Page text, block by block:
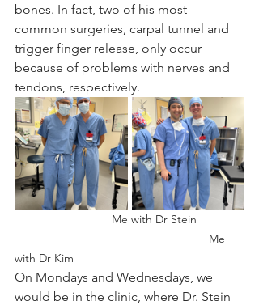
bones. In fact, two of his most
common surgeries, carpal tunnel and
trigger finger release, only occur
because of problems with nerves and
tendons, respectively.
with Dr Kim
On Mondays and Wednesdays, we
would be in the clinic, where Dr. Stein